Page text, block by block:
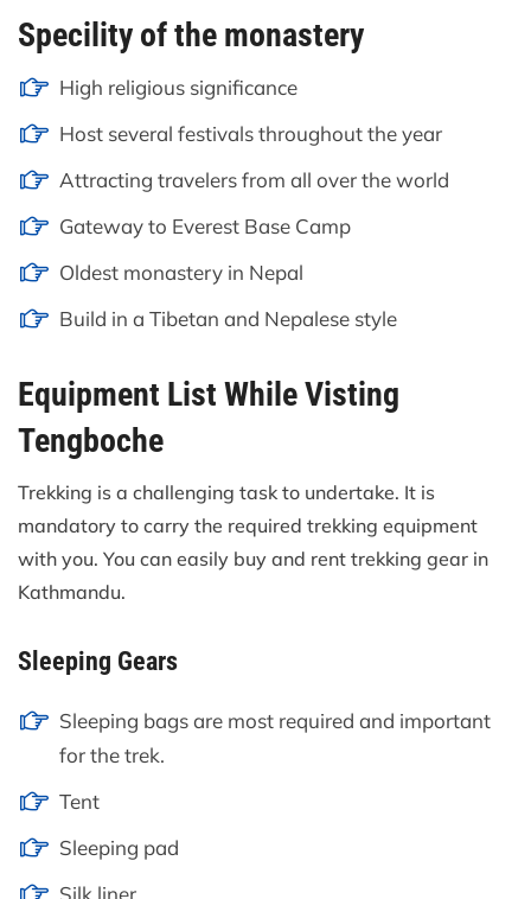
Specility of the monastery
High religious significance
Host several festivals throughout the year
Attracting travelers from all over the world
Gateway to Everest Base Camp
Oldest monastery in Nepal
Build in a Tibetan and Nepalese style
Equipment List While Visting
Tengboche
Trekking is a challenging task to undertake. It is
mandatory to carry the required trekking equipment
with you. You can easily buy and rent trekking gear in
Kathmandu.
Sleeping Gears
Sleeping bags are most required and important
for the trek.
Tent
Sleeping pad
Silk liner